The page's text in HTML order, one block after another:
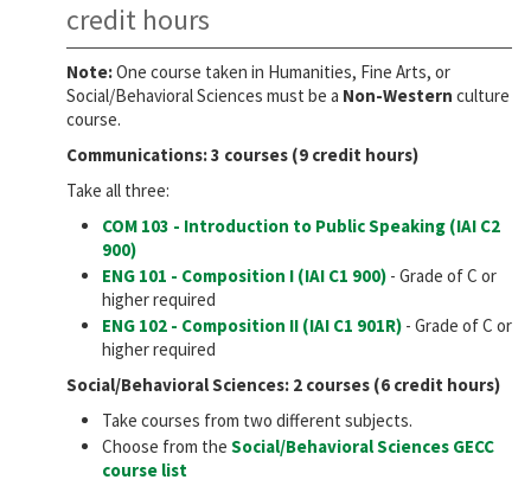
credit hours
Note:One course taken in Humanities, Fine Arts, or
Social/Behavioral Sciences must be a Non-Western culture
course.
Communications: 3 courses (9 credit hours)
Take all three:
COM 103 - Introduction to Public Speaking (IAI C2
900)
ENG 101 - Composition I (IAI C1 900) - Grade of C or
higher required
ENG 102 - Composition II (IAI C1 901R) - Grade of C or
higher required
Social/Behavioral Sciences: 2 courses (6 credit hours)
Take courses from two different subjects.
Choose from the Social/Behavioral Sciences GECC
course list